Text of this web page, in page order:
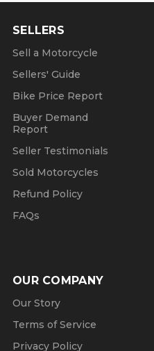
SELLERS
Sell a Motorcycle
Sellers' Guide
Bike Price Report
Buyer Demand
Report
Seller Testimonials
Sold Motorcycles
Refund Policy
FAQs
OUR COMPANY
Our Story
Terms of Service
Privacy Policy